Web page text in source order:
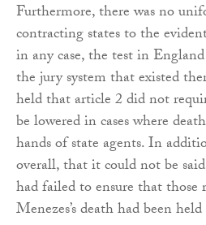
Furthermore, there was no
contracting states to the
in any case, the test in
the jury system that existed
held that article 2 did not
be lowered in cases where
hands of state agents. In
overall, that it could not be
had failed to ensure that those
Menezes’s death had been